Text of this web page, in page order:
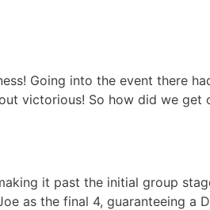
Going into the event there
victorious! So how did we get
it past the initial group
as the final 4, guaranteeing a